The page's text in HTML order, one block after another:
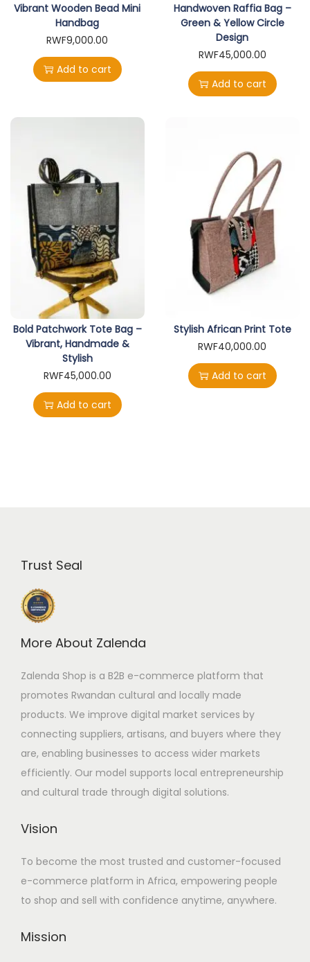
Vibrant Wooden Bead Mini
Handbag
RWF9,000.00
Add to cart
Handwoven Raffia Bag –
Green & Yellow Circle
Design
RWF45,000.00
Add to cart
Bold Patchwork Tote Bag –
Vibrant, Handmade &
Stylish
RWF45,000.00
Add to cart
Stylish African Print Tote
RWF40,000.00
Add to cart
Trust Seal
More About Zalenda
Zalenda Shop is a B2B e-commerce platform that
promotes Rwandan cultural and locally made
products. We improve digital market services by
connecting suppliers, artisans, and buyers where they
are, enabling businesses to access wider markets
efficiently. Our model supports local entrepreneurship
and cultural trade through digital solutions.
Vision
To become the most trusted and customer-focused
e-commerce platform in Africa, empowering people
to shop and sell with confidence anytime, anywhere.
Mission